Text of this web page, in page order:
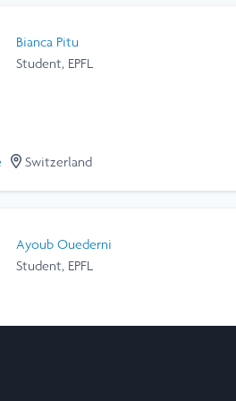
Bianca Pitu
Student, EPFL
Switzerland
Ayoub Ouederni
Student, EPFL